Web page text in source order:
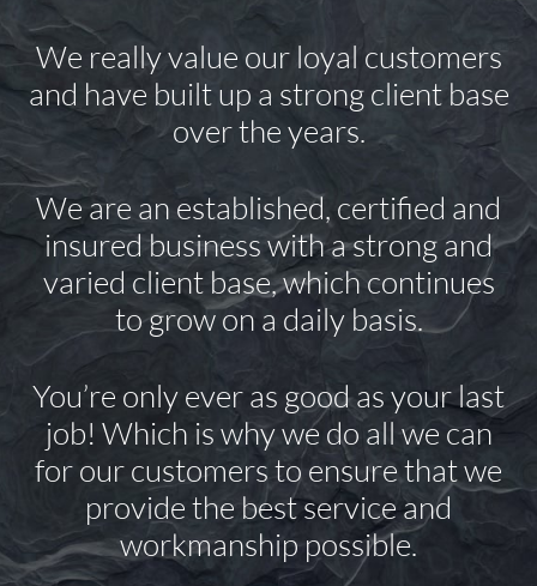
We really value our loyal customers
and have built up a strong client base
over the years.
We are an established, certified and
insured business with a strong and
varied client base, which continues
to grow on a daily basis.
You’re only ever as good as your last
job! Which is why we do all we can
for our customers to ensure that we
provide the best service and
workmanship possible.